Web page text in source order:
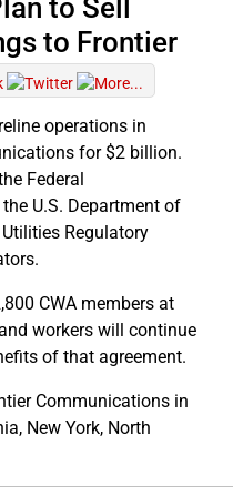
to Sell
to Frontier
operations in
for $2 billion.
Federal
U.S. Department of
Regulatory
CWA members at
workers will continue
of that agreement.
Communications in
New York, North